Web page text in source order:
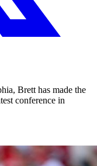
Brett has made the
conference in